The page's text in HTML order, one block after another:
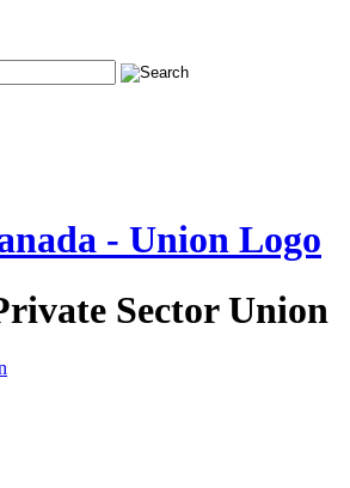
Sector Union